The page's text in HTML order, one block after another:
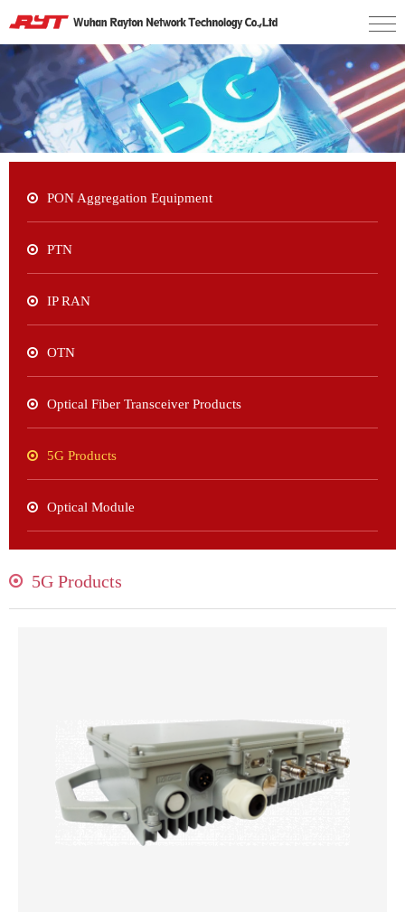
PON Aggregation Equipment
PTN
IP RAN
OTN
Optical Fiber Transceiver Products
5G Products
Optical Module
5G Products